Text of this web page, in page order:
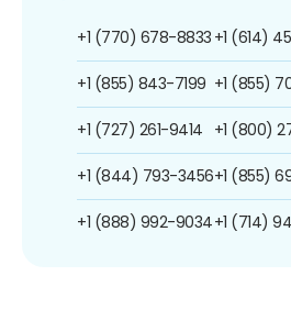
+1 (770) 678-8833
+1 (855) 843-7199
+1 (727) 261-9414
+1 (844) 793-3456
+1 (888) 992-9034
+1 (614)
+1 (855)
+1 (800)
+1 (855)
+1 (714)